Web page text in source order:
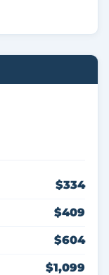
$334
$409
$604
$1,099